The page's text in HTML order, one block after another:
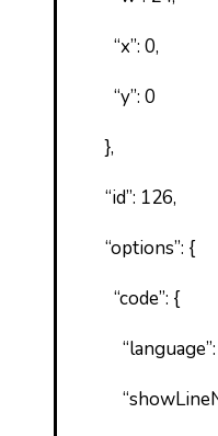
“x”: 0,
“y”: 0
},
“id”: 126,
“options”: {
“code”: {
“language”: